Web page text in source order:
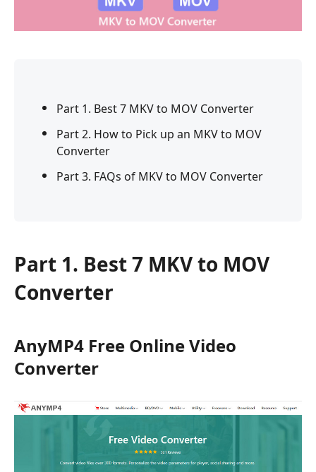
Part 1. Best 7 MKV to MOV Converter
Part 2. How to Pick up an MKV to MOV
Converter
Part 3. FAQs of MKV to MOV Converter
Part 1. Best 7 MKV to MOV
Converter
AnyMP4 Free Online Video
Converter